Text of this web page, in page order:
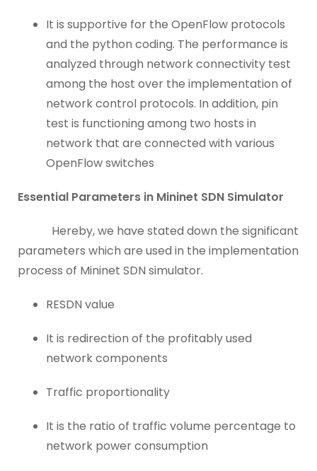
It is supportive for the OpenFlow protocols
and the python coding. The performance is
analyzed through network connectivity test
among the host over the implementation of
network control protocols. In addition, pin
test is functioning among two hosts in
network that are connected with various
OpenFlow switches
Essential Parameters in Mininet SDN Simulator
Hereby, we have stated down the significant
parameters which are used in the implementation
process of Mininet SDN simulator.
RESDN value
It is redirection of the profitably used
network components
Traffic proportionality
It is the ratio of traffic volume percentage to
network power consumption